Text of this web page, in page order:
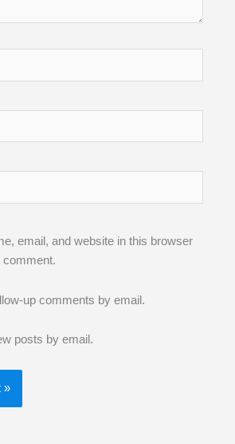
email, and website in this browser
comment.
up comments by email.
posts by email.